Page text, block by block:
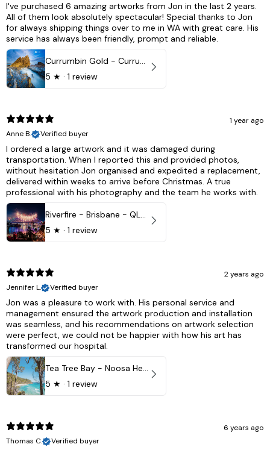
I've purchased 6 amazing artworks from Jon in the last 2 years.
All of them look absolutely spectacular! Special thanks to Jon
for always shipping things over to me in WA with great care. His
service has always been friendly, prompt and reliable.
Currumbin Gold - Currumbin, QLD Australia
5 ★ · 1 review
1 year ago
Anne B.
Verified buyer
I ordered a large artwork and it was damaged during
transportation. When I reported this and provided photos,
without hesitation Jon organised and expedited a replacement,
delivered within weeks to arrive before Christmas. A true
professional with his photography and the team he works with.
Riverfire - Brisbane - QLD, Australia
5 ★ · 1 review
2 years ago
Jennifer L.
Verified buyer
Jon was a pleasure to work with. His personal service and
management ensured the artwork production and installation
was seamless, and his recommendations on artwork selection
were perfect, we could not be happier with how his art has
transformed our hospital.
Tea Tree Bay - Noosa Heads, QLD - Australia
5 ★ · 1 review
6 years ago
Thomas C.
Verified buyer